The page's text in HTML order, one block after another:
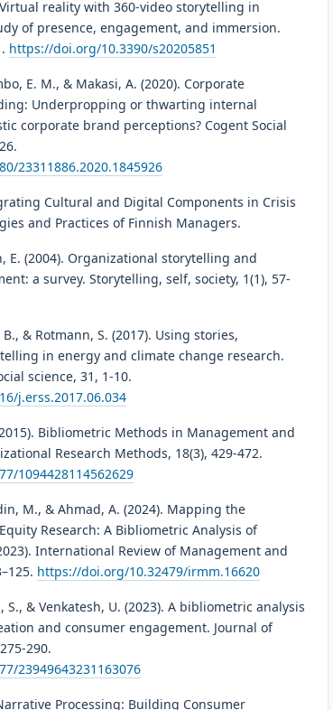
Virtual reality with 360-video storytelling in
of presence, engagement, and immersion.
https://doi.org/10.3390/s20205851
E. M., & Makasi, A. (2020). Corporate
Underpropping or thwarting internal
corporate brand perceptions? Cogent Social
23311886.2020.1845926
Cultural and Digital Components in Crisis
and Practices of Finnish Managers.
E. (2004). Organizational storytelling and
a survey. Storytelling, self, society, 1(1), 57-
& Rotmann, S. (2017). Using stories,
in energy and climate change research.
science, 31, 1-10.
j.erss.2017.06.034
Bibliometric Methods in Management and
Research Methods, 18(3), 429-472.
1094428114562629
M., & Ahmad, A. (2024). Mapping the
Research: A Bibliometric Analysis of
International Review of Management and
https://doi.org/10.32479/irmm.16620
S., & Venkatesh, U. (2023). A bibliometric analysis
and consumer engagement. Journal of
290.
23949643231163076
Processing: Building Consumer